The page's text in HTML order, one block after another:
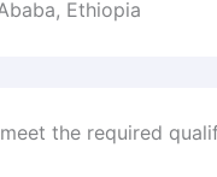
Ethiopia
the required